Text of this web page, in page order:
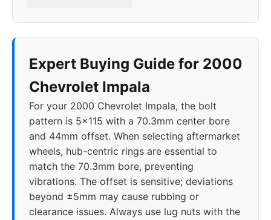
Expert Buying Guide for 2000
Chevrolet Impala
For your 2000 Chevrolet Impala, the bolt
pattern is 5x115 with a 70.3mm center bore
and 44mm offset. When selecting aftermarket
wheels, hub-centric rings are essential to
match the 70.3mm bore, preventing
vibrations. The offset is sensitive; deviations
beyond ±5mm may cause rubbing or
clearance issues. Always use lug nuts with the